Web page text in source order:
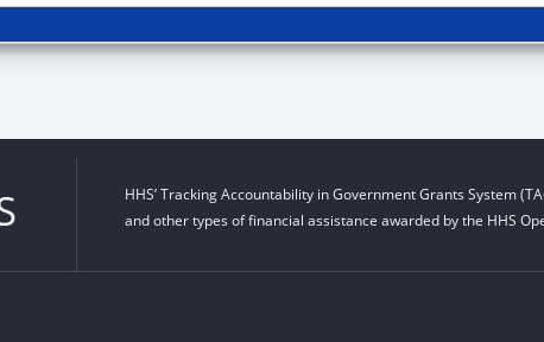
HHS’ Tracking Accountability in Government Grants System
and other types of financial assistance awarded by the HHS